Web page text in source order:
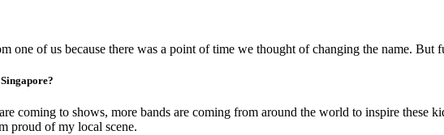
one of us because there was a point of time we thought of changing the name. But
coming to shows, more bands are coming from around the world to inspire these
proud of my local scene.